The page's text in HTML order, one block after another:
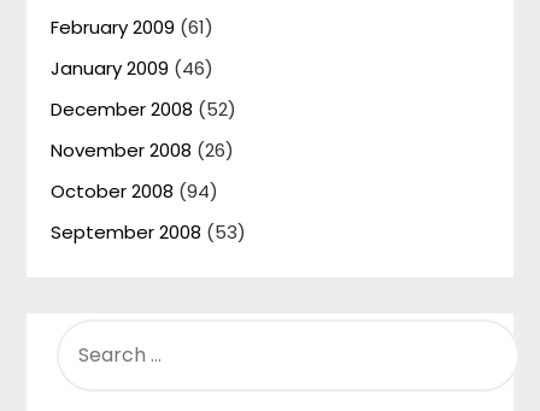
February 2009 (61)
January 2009 (46)
December 2008 (52)
November 2008 (26)
October 2008 (94)
September 2008 (53)
FOR: